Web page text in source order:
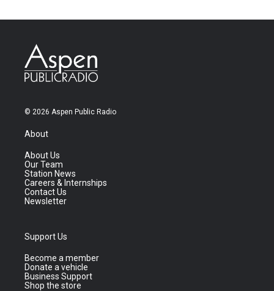
© 2026 Aspen Public Radio
About
About Us
Our Team
Station News
Careers & Internships
Contact Us
Newsletter
Support Us
Become a member
Donate a vehicle
Business Support
Shop the store